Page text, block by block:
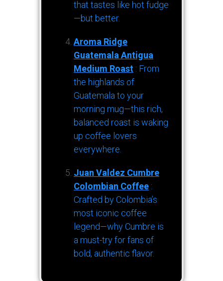
that tastes like hot fudge
—but better.
Aroma Ridge
Guatemala Antigua
Medium Roast : From
the highlands of
Guatemala to your
morning mug—this rich,
balanced roast is waking
up coffee lovers
everywhere.
Juan Valdez Cumbre
Colombian Coffee :
Crafted by Colombia’s
most iconic coffee
legend—why Cumbre is
a must-try for fans of
bold, authentic flavor.